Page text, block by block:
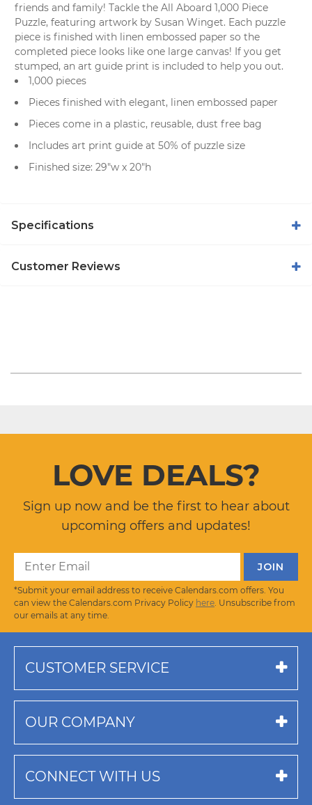
friends and family! Tackle the All Aboard 1,000 Piece
Puzzle, featuring artwork by Susan Winget. Each puzzle
piece is finished with linen embossed paper so the
completed piece looks like one large canvas! If you get
stumped, an art guide print is included to help you out.
1,000 pieces
Pieces finished with elegant, linen embossed paper
Pieces come in a plastic, reusable, dust free bag
Includes art print guide at 50% of puzzle size
Finished size: 29"w x 20"h
Specifications
Customer Reviews
LOVE DEALS?
Sign up now and be the first to hear about
upcoming offers and updates!
*Submit your email address to receive Calendars.com offers. You
can view the Calendars.com Privacy Policy here . Unsubscribe from
our emails at any time.
CUSTOMER SERVICE
OUR COMPANY
CONNECT WITH US